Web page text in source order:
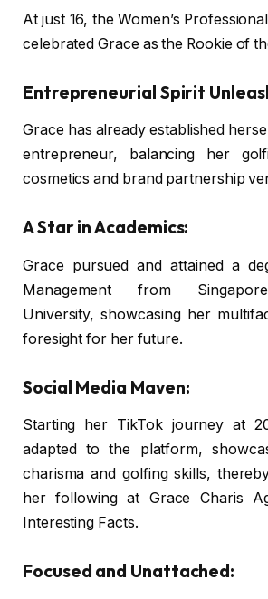
At just 16, the Women’s
celebrated Grace as the Rookie of
Entrepreneurial Spirit
Grace has already established
entrepreneur, balancing her
cosmetics and brand partnership
A Star in Academics:
Grace pursued and attained a
Management from
University, showcasing her
foresight for her future.
Social Media Maven:
Starting her TikTok journey at
adapted to the platform,
charisma and golfing skills,
her following at Grace Charis
Interesting Facts.
Focused and Unattached: